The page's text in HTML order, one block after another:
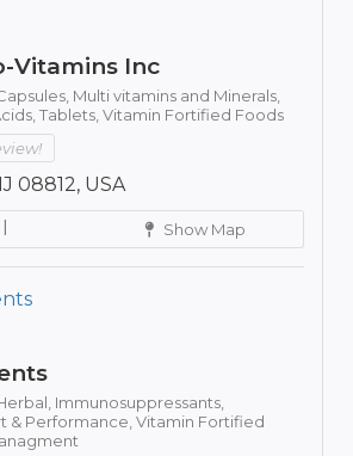
Vitamins Inc
Multi vitamins and Minerals,
Tablets, Vitamin Fortified Foods
08812, USA
Show Map
Immunosuppressants,
& Performance, Vitamin Fortified